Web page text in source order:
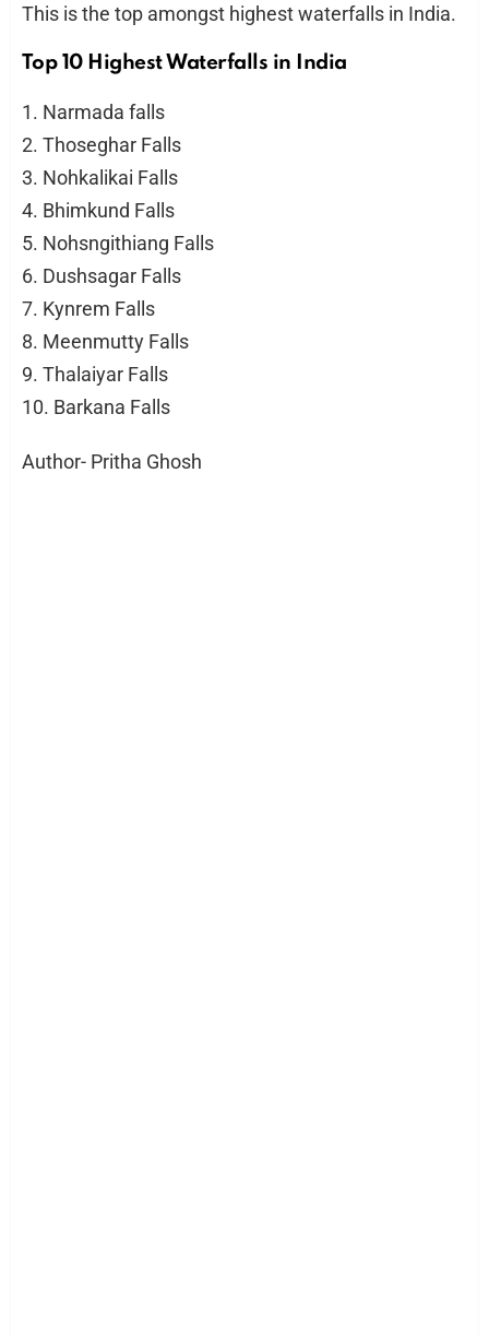
This is the top amongst highest waterfalls in India.
Top 10 Highest Waterfalls in India
1. Narmada falls
2. Thoseghar Falls
3. Nohkalikai Falls
4. Bhimkund Falls
5. Nohsngithiang Falls
6. Dushsagar Falls
7. Kynrem Falls
8. Meenmutty Falls
9. Thalaiyar Falls
10. Barkana Falls
Author- Pritha Ghosh